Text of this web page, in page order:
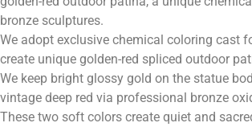
bronze sculptures.
We adopt exclusive chemical coloring cast
create unique golden-red spliced outdoor
We keep bright glossy gold on the statue
vintage deep red via professional bronze
These two soft colors create quiet and